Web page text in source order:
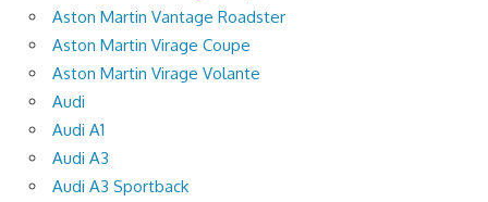
Aston Martin Vantage Roadster
Aston Martin Virage Coupe
Aston Martin Virage Volante
Audi
Audi A1
Audi A3
Audi A3 Sportback